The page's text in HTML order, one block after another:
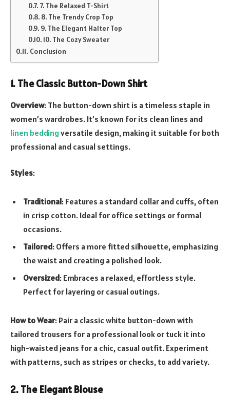
7. The Relaxed T-Shirt
8. The Trendy Crop Top
9. The Elegant Halter Top
10. The Cozy Sweater
Conclusion
1. The Classic Button-Down Shirt
Overview: The button-down shirt is a timeless staple in
women’s wardrobes. It’s known for its clean lines and
linen beddingversatile design, making it suitable for both
professional and casual settings.
Styles:
Traditional: Features a standard collar and cuffs, often
in crisp cotton. Ideal for office settings or formal
occasions.
Tailored: Offers a more fitted silhouette, emphasizing
the waist and creating a polished look.
Oversized: Embraces a relaxed, effortless style.
Perfect for layering or casual outings.
How to Wear: Pair a classic white button-down with
tailored trousers for a professional look or tuck it into
high-waisted jeans for a chic, casual outfit. Experiment
with patterns, such as stripes or checks, to add variety.
2. The Elegant Blouse